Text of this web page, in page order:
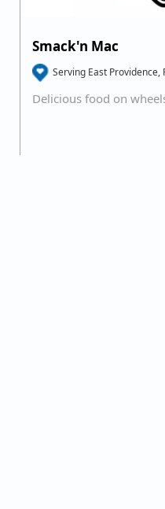
Smack'n Mac
Serving East
Delicious food on